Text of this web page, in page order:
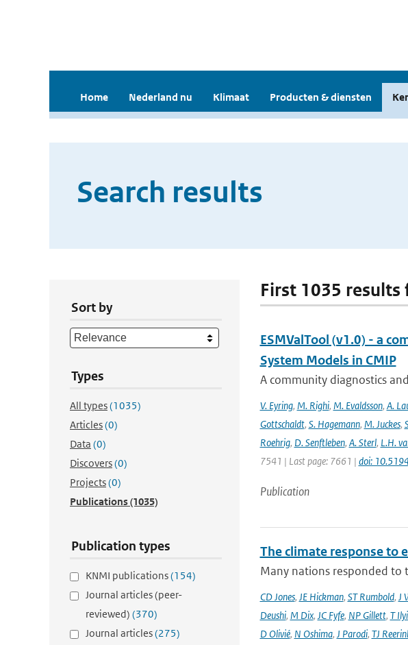
Home Nederland nu Klimaat Producten & diensten
Search results
Sort by
Types
All types(1035)
Articles(0)
Data (0)
Discovers(0)
Projects(0)
Publications(1035)
Publication types
KNMI publications(154)
Journal articles (peer-
reviewed) (370)
Journal articles(275)
First 1035 results
ESMValTool (v1.0) - a
System Models in CMIP
A community diagnostics
V. Eyring, M. Righi, M. Evaldsson, A.
Gottschaldt, S. Hagemann, M. Juckes,
Roehrig, D. Senftleben, A. Sterl, L.H.
7541 | Last page: 7661 | doi:
Publication
The climate response to
Many nations responded to
CD Jones, JE Hickman, ST Rumbold, J
Deushi, M Dix, JC Fyfe, NP Gillett, T
D Olivié, N Oshima, J Parodi, TJ